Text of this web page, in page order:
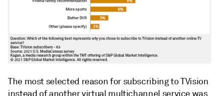
The most selected reason for subscribing to TVision
instead of another virtual multichannel service was